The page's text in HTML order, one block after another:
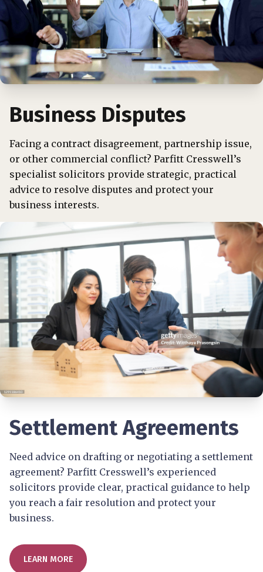
Business Disputes
Facing a contract disagreement, partnership issue,
or other commercial conflict? Parfitt Cresswell’s
specialist solicitors provide strategic, practical
advice to resolve disputes and protect your
business interests.
Settlement Agreements
Need advice on drafting or negotiating a settlement
agreement? Parfitt Cresswell’s experienced
solicitors provide clear, practical guidance to help
you reach a fair resolution and protect your
business.
LEARN MORE